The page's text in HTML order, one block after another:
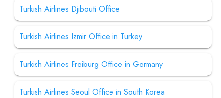
Turkish Airlines Djibouti Office
Turkish Airlines Izmir Office in Turkey
Turkish Airlines Freiburg Office in Germany
Turkish Airlines Seoul Office in South Korea